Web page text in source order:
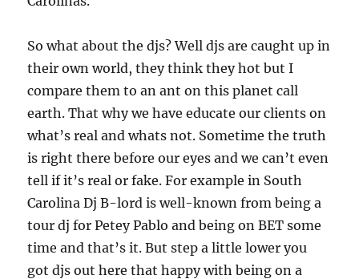
So what about the djs? Well djs are caught up in
their own world, they think they hot but I
compare them to an ant on this planet call
earth. That why we have educate our clients on
what’s real and whats not. Sometime the truth
is right there before our eyes and we can’t even
tell if it’s real or fake. For example in South
Carolina Dj B-lord is well-known from being a
tour dj for Petey Pablo and being on BET some
time and that’s it. But step a little lower you
got djs out here that happy with being on a